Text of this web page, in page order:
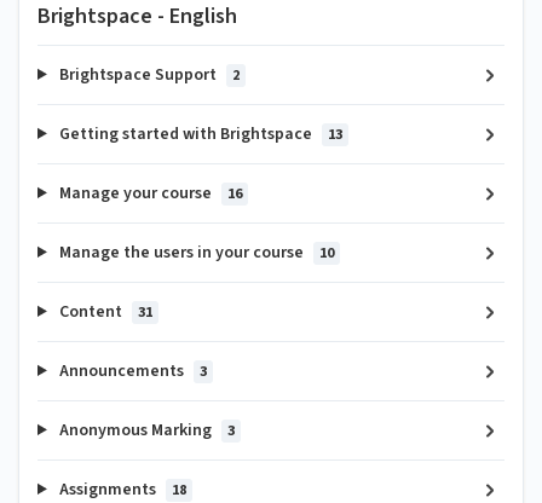
Brightspace - English
Brightspace Support 2
Getting started with Brightspace 13
Manage your course 16
Manage the users in your course 10
Content 31
Announcements 3
Anonymous Marking 3
Assignments 18